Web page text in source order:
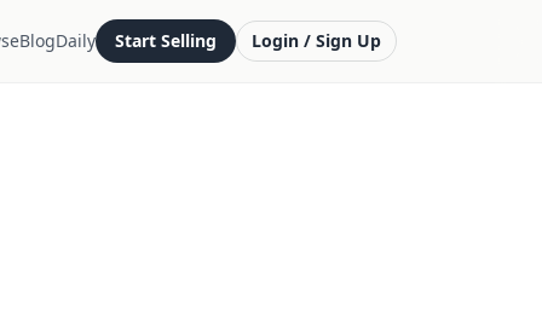
BlogDaily Start Selling Login / Sign Up